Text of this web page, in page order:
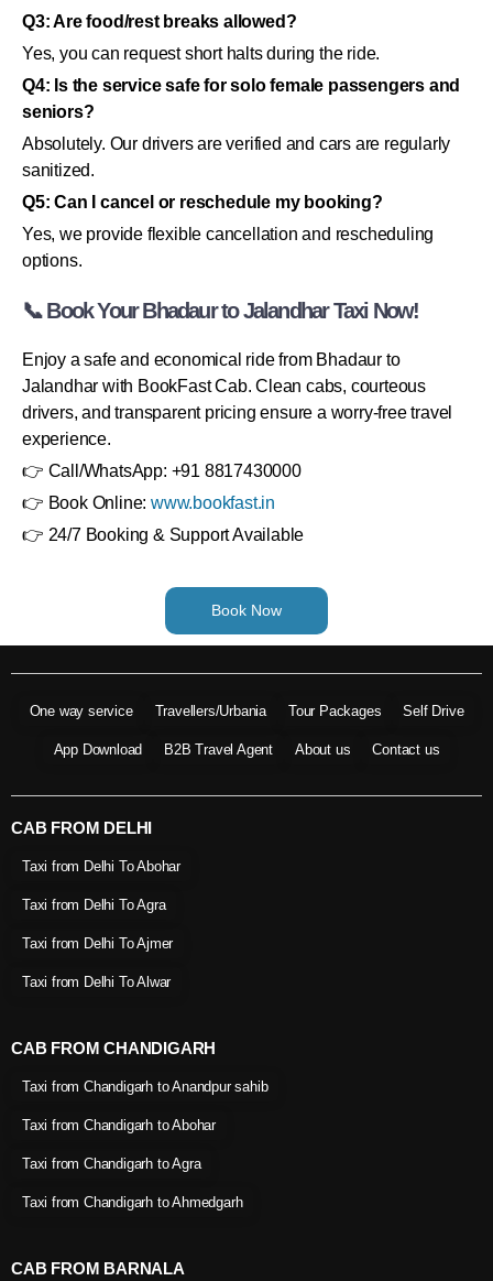
Q3: Are food/rest breaks allowed?
Yes, you can request short halts during the ride.
Q4: Is the service safe for solo female passengers and
seniors?
Absolutely. Our drivers are verified and cars are regularly
sanitized.
Q5: Can I cancel or reschedule my booking?
Yes, we provide flexible cancellation and rescheduling
options.
📞 Book Your Bhadaur to Jalandhar Taxi Now!
Enjoy a safe and economical ride from Bhadaur to
Jalandhar with BookFast Cab. Clean cabs, courteous
drivers, and transparent pricing ensure a worry-free travel
experience.
👉 Call/WhatsApp: +91 8817430000
👉 Book Online: www.bookfast.in
👉 24/7 Booking & Support Available
Book Now
One way service Travellers/Urbania Tour Packages Self Drive
App Download B2B Travel Agent About us Contact us
CAB FROM DELHI
Taxi from Delhi To Abohar
Taxi from Delhi To Agra
Taxi from Delhi To Ajmer
Taxi from Delhi To Alwar
CAB FROM CHANDIGARH
Taxi from Chandigarh to Anandpur sahib
Taxi from Chandigarh to Abohar
Taxi from Chandigarh to Agra
Taxi from Chandigarh to Ahmedgarh
CAB FROM BARNALA